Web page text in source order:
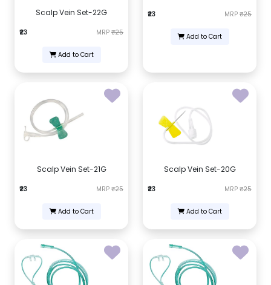
Scalp Vein Set-22G
₹23 MRP ₹25
Add to Cart
₹23 MRP ₹25
Add to Cart
Scalp Vein Set-21G
₹23 MRP ₹25
Add to Cart
Scalp Vein Set-20G
₹23 MRP ₹25
Add to Cart